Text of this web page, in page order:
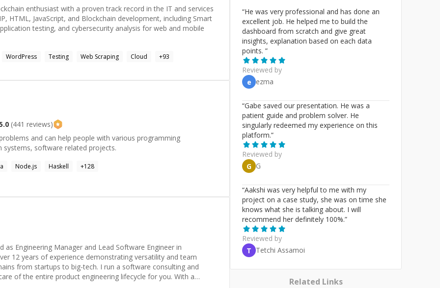
enthusiast with a proven track record in the IT and services
HTML, JavaScript, and Blockchain development, including Smart
testing, and cybersecurity analysis for web and mobile
WordPress Testing Web Scraping Cloud +93
(441 reviews)
and can help people with various programming
systems, software related projects.
Node.js Haskell +128
Engineering Manager and Lead Software Engineer in
12 years of experience demonstrating versatility and team
from startups to big-tech. I run a software consulting and
of the entire product engineering lifecycle for you. With a
“He was very professional and has done an
excellent job. He helped me to build the
dashboard from scratch and give great
insights, explanation based on each data
points. ”
Reviewed by
e ezma
“Gabe saved our presentation. He was a
patient guide and problem solver. He
singularly redeemed my experience on this
platform.”
Reviewed by
G G
“Aakshi was very helpful to me with my
project on a case study, she was on time she
knows what she is talking about. I will
recommend her definitely 100%.”
Reviewed by
T Tetchi Assamoi
Related Links